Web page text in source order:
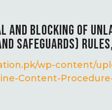
AND BLOCKING OF
SAFEGUARDS)
wp-content/
Content-